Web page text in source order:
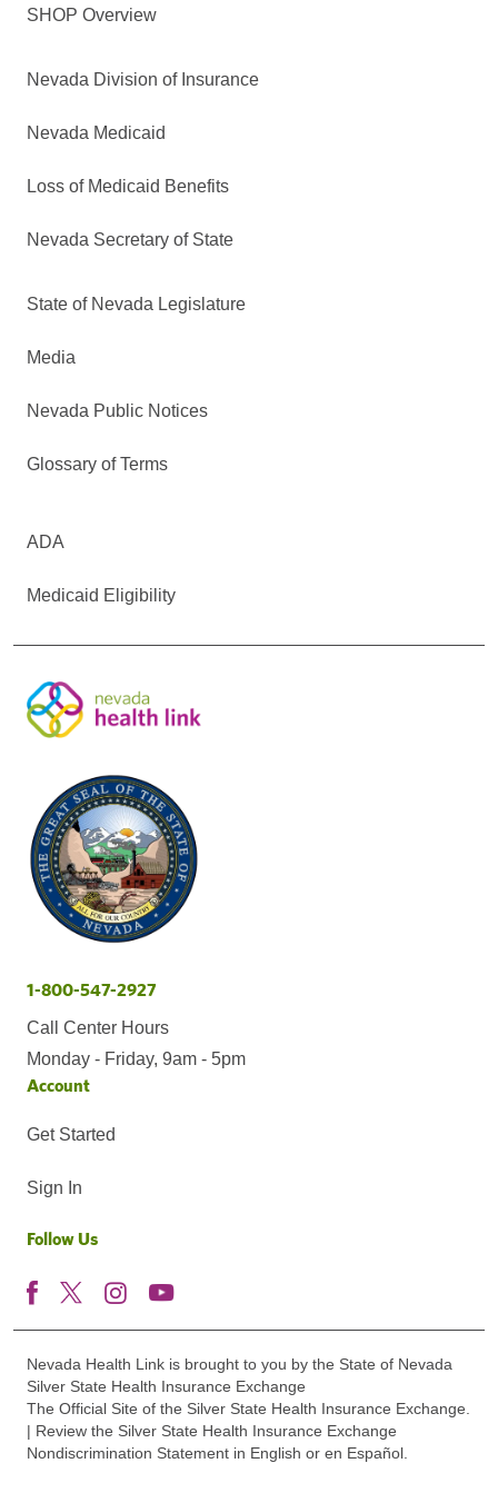
SHOP Overview
Nevada Division of Insurance
Nevada Medicaid
Loss of Medicaid Benefits
Nevada Secretary of State
State of Nevada Legislature
Media
Nevada Public Notices
Glossary of Terms
ADA
Medicaid Eligibility
1-800-547-2927
Call Center Hours
Monday - Friday, 9am - 5pm
Account
Get Started
Sign In
Follow Us
Nevada Health Link is brought to you by the State of Nevada
Silver State Health Insurance Exchange
The Official Site of the Silver State Health Insurance Exchange.
| Review the Silver State Health Insurance Exchange
Nondiscrimination Statement in English or en Español.